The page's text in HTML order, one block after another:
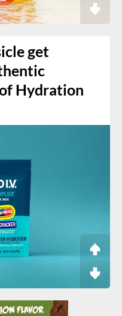
get
Hydration